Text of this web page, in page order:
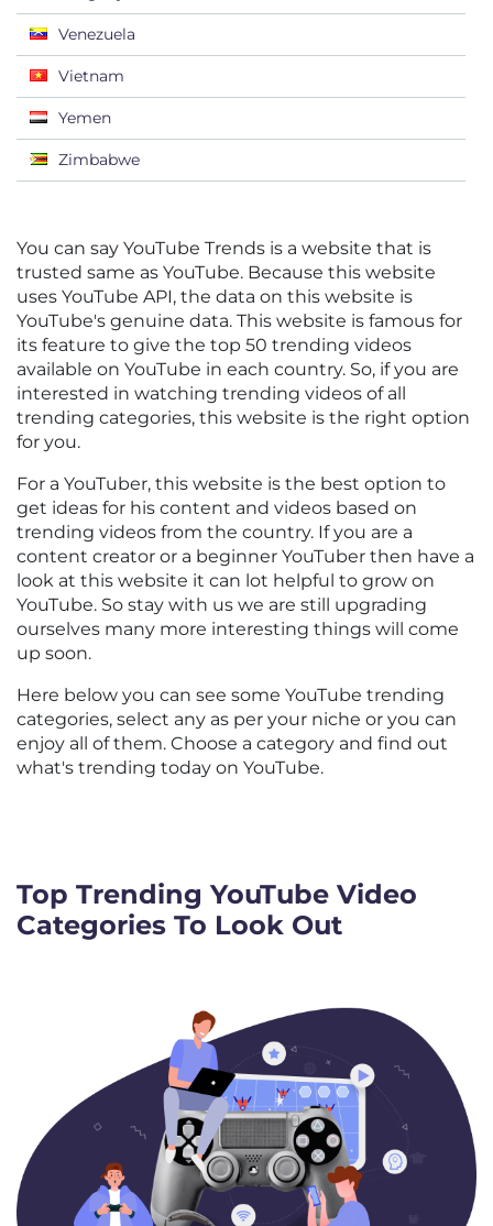
Venezuela
Vietnam
Yemen
Zimbabwe
You can say YouTube Trends is a website that is
trusted same as YouTube. Because this website
uses YouTube API, the data on this website is
YouTube's genuine data. This website is famous for
its feature to give the top 50 trending videos
available on YouTube in each country. So, if you are
interested in watching trending videos of all
trending categories, this website is the right option
for you.
For a YouTuber, this website is the best option to
get ideas for his content and videos based on
trending videos from the country. If you are a
content creator or a beginner YouTuber then have a
look at this website it can lot helpful to grow on
YouTube. So stay with us we are still upgrading
ourselves many more interesting things will come
up soon.
Here below you can see some YouTube trending
categories, select any as per your niche or you can
enjoy all of them. Choose a category and find out
what's trending today on YouTube.
Top Trending YouTube Video
Categories To Look Out